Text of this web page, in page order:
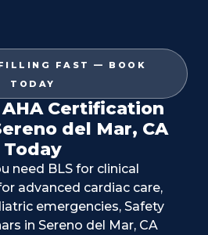
FAST — BOOK
TODAY
AHA Certification
del Mar, CA
Today
need BLS for clinical
advanced cardiac care,
emergencies, Safety
in Sereno del Mar, CA